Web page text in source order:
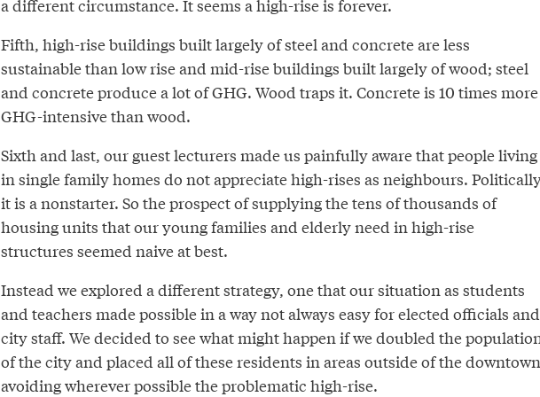
a different circumstance. It seems a high-rise is forever.
Fifth, high-rise buildings built largely of steel and concrete are less
sustainable than low rise and mid-rise buildings built largely of wood; steel
and concrete produce a lot of GHG. Wood traps it. Concrete is 10 times more
GHG-intensive than wood.
Sixth and last, our guest lecturers made us painfully aware that people living
in single family homes do not appreciate high-rises as neighbours.
it is a nonstarter. So the prospect of supplying the tens of thousands of
housing units that our young families and elderly need in high-rise
structures seemed naive at best.
Instead we explored a different strategy, one that our situation as students
and teachers made possible in a way not always easy for elected officials and
city staff. We decided to see what might happen if we doubled the
of the city and placed all of these residents in areas outside of the
avoiding wherever possible the problematic high-rise.